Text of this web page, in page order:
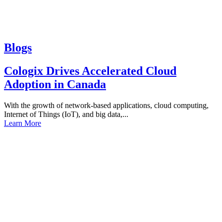
Blogs
Cologix Drives Accelerated Cloud
Adoption in Canada
With the growth of network-based applications, cloud computing,
Internet of Things (IoT), and big data,...
Learn More